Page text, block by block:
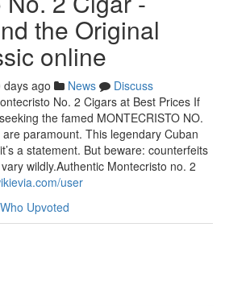
the Original
online
days ago News
Discuss
No. 2 Cigars at Best Prices If
the famed MONTECRISTO NO.
paramount. This legendary Cuban
a statement. But beware: counterfeits
wildly.Authentic Montecristo no. 2
user
Who Upvoted